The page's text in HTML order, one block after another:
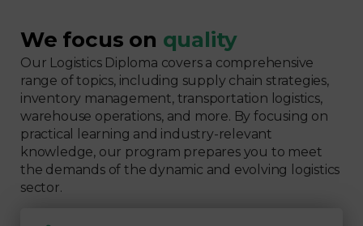
We focus on quality
Our Logistics Diploma covers a comprehensive
range of topics, including supply chain strategies,
inventory management, transportation logistics,
warehouse operations, and more. By focusing on
practical learning and industry-relevant
knowledge, our program prepares you to meet
the demands of the dynamic and evolving logistics
sector.